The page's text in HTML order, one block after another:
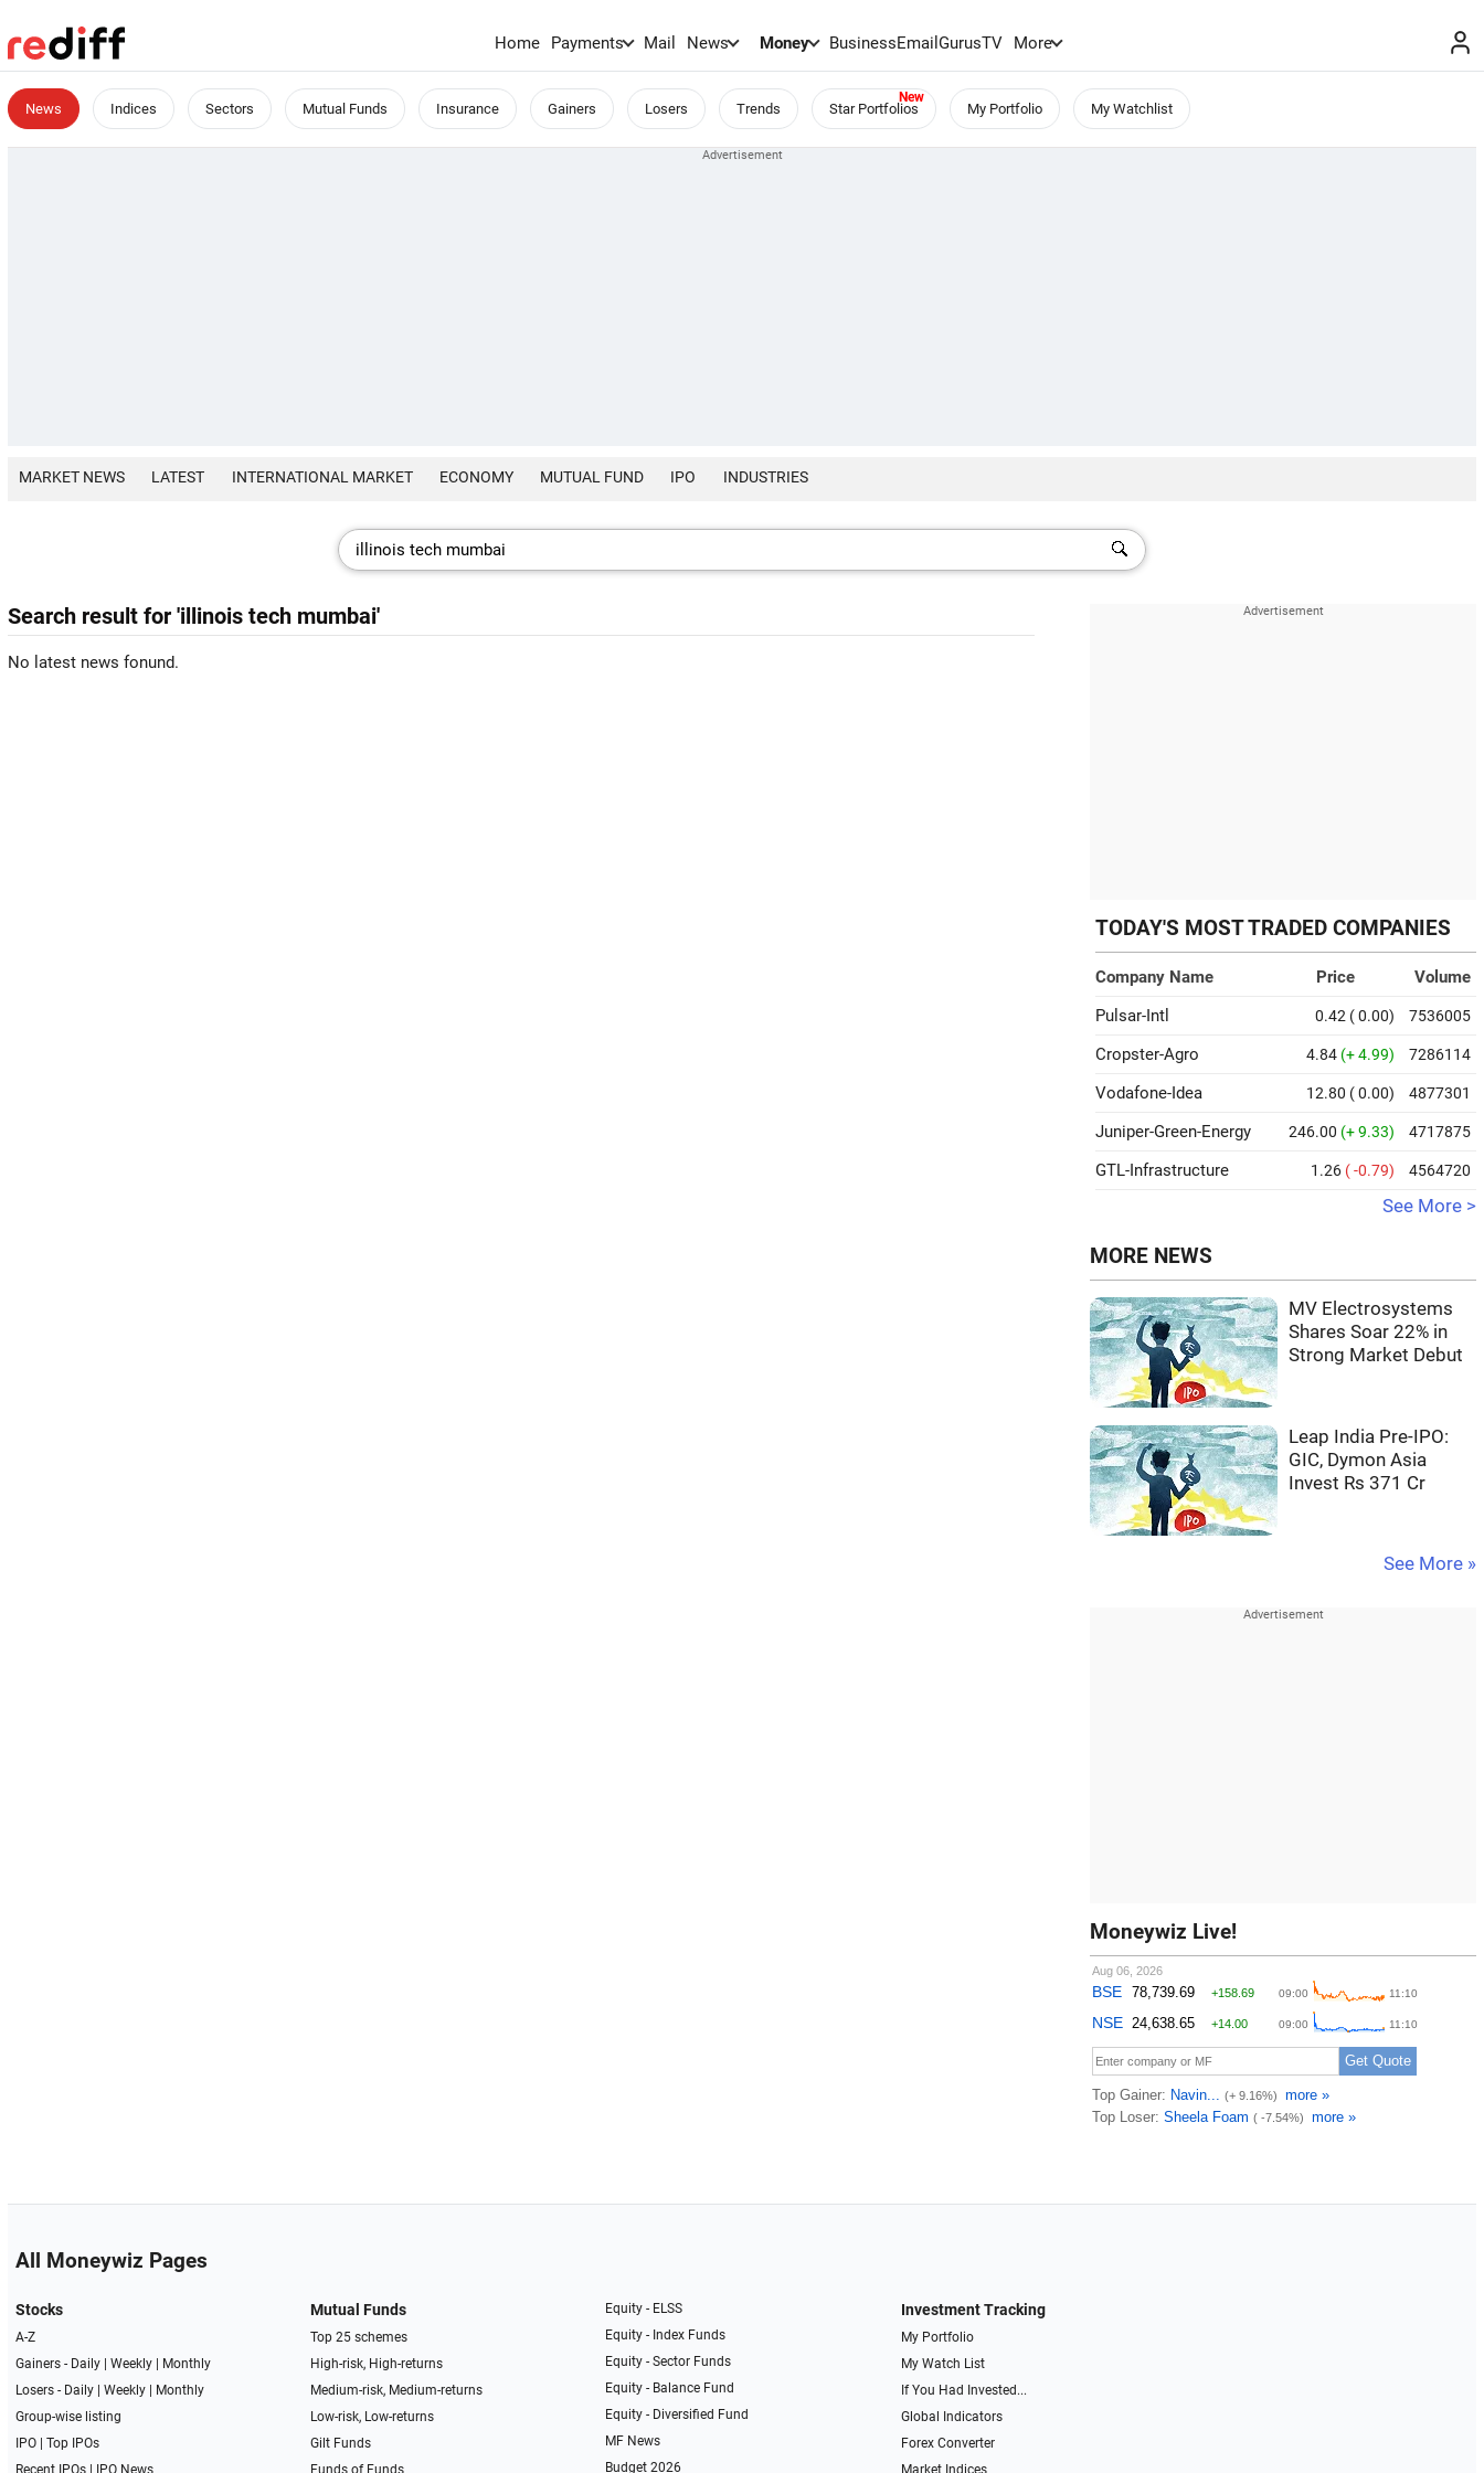
Home Payments Mail News Money BusinessEmailGurusTV More
News Indices Sectors Mutual Funds Insurance Gainers Losers Trends Star Portfolios My Portfolio My Watchlist
MARKET NEWS LATEST INTERNATIONAL MARKET ECONOMY MUTUAL FUND IPO INDUSTRIES
Search result for 'illinois tech mumbai'
No latest news fonund.
TODAY'S MOST TRADED COMPANIES
Company Name Price
Volume
Pulsar-Intl
0.42 ( 0.00) 7536005
Cropster-Agro 4.84 (+ 4.99) 7286114
Vodafone-Idea 12.80 ( 0.00) 4877301
Juniper-Green-Energy 246.00 (+ 9.33) 4717875
GTL-Infrastructure 1.26 ( -0.79) 4564720
See More >
MORE NEWS
MV Electrosystems
Shares Soar 22% in
Strong Market Debut
Leap India Pre-IPO:
GIC, Dymon Asia
Invest Rs 371 Cr
See More »
Moneywiz Live!
All Moneywiz Pages
Stocks
A-Z
Gainers - Daily| Weekly|
Monthly
Losers - Daily| Weekly|
Monthly
Group-wise listing
IPO| Top IPOs
Recent IPOs| IPO News
Mutual Funds
Top 25 schemes
High-risk, High-returns
Medium-risk, Medium-returns
Low-risk, Low-returns
Gilt Funds
Funds of Funds
Equity - ELSS
Equity - Index Funds
Equity - Sector Funds
Equity - Balance Fund
Equity - Diversified Fund
MF News
Budget 2026
Investment Tracking
My Portfolio
My Watch List
If You Had Invested...
Global Indicators
Forex Converter
Market Indices